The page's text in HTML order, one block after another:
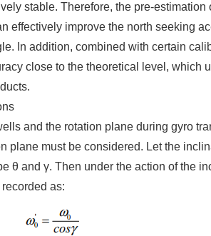
stable. Therefore, the pre-
effectively improve the north seeking
In addition, combined with certain
close to the theoretical level, which
and the rotation plane during gyro
plane must be considered. Let the
θ and γ. Then under the action of the
as: